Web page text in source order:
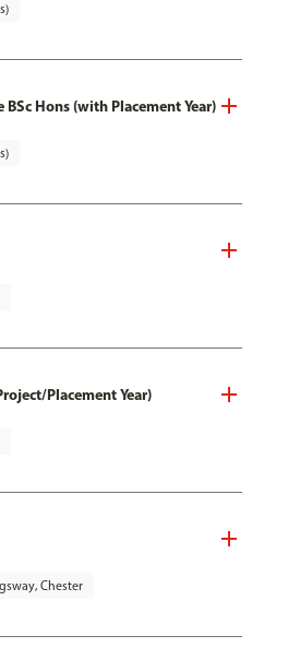
Hons (with Placement Year)
Placement Year)
Chester